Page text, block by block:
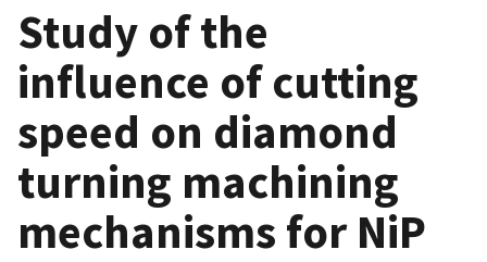
Study of the
influence of cutting
speed on diamond
turning machining
mechanisms for NiP